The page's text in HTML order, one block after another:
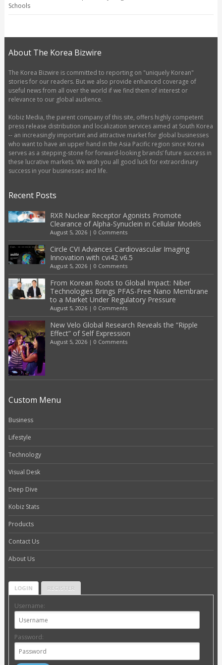
Schools
About The Korea Bizwire
The Korea Bizwire is committed to reporting on "uniquely Korean"
stories for our readers. But we also provide enhanced coverage of
useful news from all over the world if we find them of interest or
relevance to our global audience.
Kobiz Media, the parent company of this site, offers highly competent
press release distribution and localization services aimed at South Korea
-- an increasingly important and attractive market for global businesses
who want to have an upper hand in the Asia Pacific region since Korea
serves as a stepping-stone for forward-looking brands’ future success in
these lucrative markets. We wish you all good luck for extraordinary
success in your businesses and life.
Recent Posts
RXR Nuclear Receptor Agonists Promote
Clearance of Alpha-Synuclein in Cellular Models
August 5, 2026| 0 Comments
Circle CVI Advances Cardiovascular Imaging
Innovation with cvi42 v6.5
August 5, 2026| 0 Comments
From Korean Roots to Global Impact: Niber
Technologies Brings PFAS-Free Nano Membrane
to a Market Under Regulatory Pressure
August 5, 2026| 0 Comments
New Velo Global Research Reveals the “Ripple
Effect” of Self Expression
August 5, 2026| 0 Comments
Custom Menu
Business
Lifestyle
Technology
Visual Desk
Deep Dive
Kobiz Stats
Products
Contact Us
About Us
LOGIN REGISTER
Username:
Password: